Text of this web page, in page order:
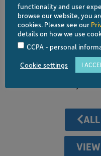
involvement with the
Philippines ( OFPHIL ) , for
-2021. His research
of glaucoma diagnostic and
numerous awards in
articles , book chapters,
and lectures nationally and
functionality and user
browse our website, you
cookies. Please see our
details on how we use
CCPA - personal
Cookie settings I